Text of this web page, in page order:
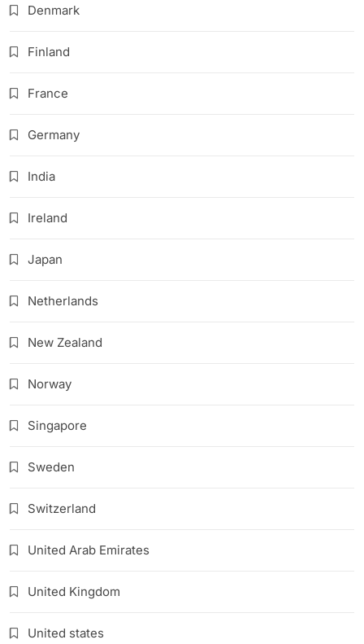
Denmark
Finland
France
Germany
India
Ireland
Japan
Netherlands
New Zealand
Norway
Singapore
Sweden
Switzerland
United Arab Emirates
United Kingdom
United states